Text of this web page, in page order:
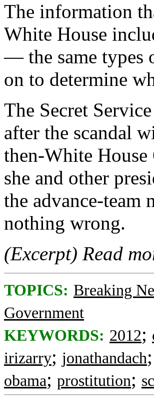
The information
White House
— the same types
on to determine
The Secret
after the scandal
then-White
she and other
the advance-team
nothing wrong.
(Excerpt) Read
TOPICS: Breaking
Government
KEYWORDS: 2012;
irizarry; jonathandach;
obama; prostitution;